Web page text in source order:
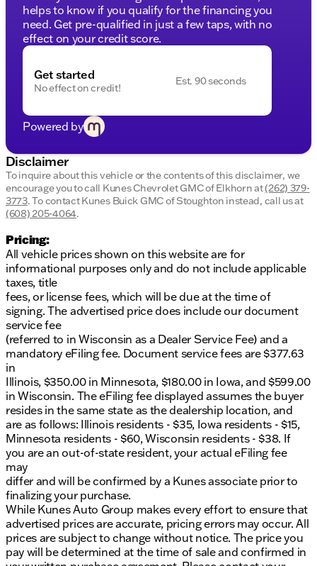
Additional Features:
Doors:2-door configuration for easy access.
This new vehicle only has 5 miles,
ensuring it's fresh off the assembly line and ready
for countless adventures ahead.
Lifetime "No Fear" Warranty
First Oil Change Included
This truck not only stands out with its rugged design
and capability but also offers peace of mind with
exceptional warranties and services. 🌟
At Kunes Chevrolet GMC of Elkhorn, we’re proud to
serve the communities of Elkhorn, Wisconsin, and
beyond. With our strong Midwestern values, you'll
find a neighborly and trustworthy experience waiting
for you. Schedule a test drive today to experience
the strength and quality of the 2026 GMC Sierra
1500 Pro firsthand.
Visit us in Elkhorn or contact us now to learn more.
Let this dependable GMC be your next reliable
workhorse or faithful companion on the open road!
Description is written by Ai based on information
provided about the vehicle. Ai is new and can be
incorrect. Please verify vehicle details with the
dealership.
helps to know if you qualify for the financing you
need. Get pre-qualified in just a few taps, with no
effect on your credit score.
Get started
No effect on credit!
Est. 90 seconds
Powered by
Disclaimer
To inquire about this vehicle or the contents of this disclaimer, we
encourage you to call Kunes Chevrolet GMC of Elkhornat(262) 379-
3773.To contact Kunes Buick GMC of Stoughton instead, call us at
(608) 205-4064.
Pricing:
All vehicle prices shown on this website are for
informational purposes only and do not include applicable
taxes, title
fees, or license fees, which will be due at the time of
signing. The advertised price does include our document
service fee
(referred to in Wisconsin as a Dealer Service Fee) and a
mandatory eFiling fee. Document service fees are $377.63
in
Illinois, $350.00 in Minnesota, $180.00 in Iowa, and $599.00
in Wisconsin. The eFiling fee displayed assumes the buyer
resides in the same state as the dealership location, and
are as follows: Illinois residents - $35, Iowa residents - $15,
Minnesota residents - $60, Wisconsin residents - $38. If
you are an out-of-state resident, your actual eFiling fee
may
differ and will be confirmed by a Kunes associate prior to
finalizing your purchase.
While Kunes Auto Group makes every effort to ensure that
advertised prices are accurate, pricing errors may occur. All
prices are subject to change without notice. The price you
pay will be determined at the time of sale and confirmed in